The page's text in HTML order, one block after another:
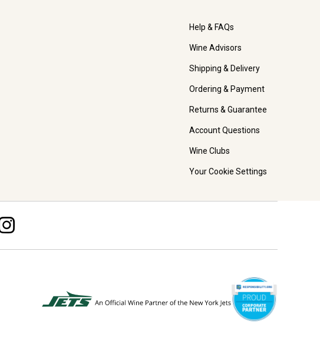
Help & FAQs
Wine Advisors
Shipping & Delivery
Ordering & Payment
Returns & Guarantee
Account Questions
Wine Clubs
Your Cookie Settings